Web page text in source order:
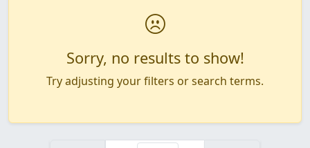
Sorry, no results to show!
Try adjusting your filters or search terms.